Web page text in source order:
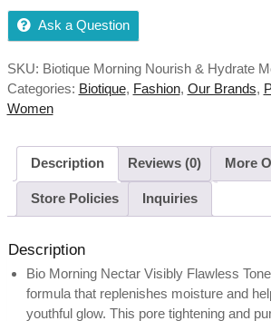
Ask a Question
SKU: Biotique Morning Nourish & Hydrate
Categories: Biotique, Fashion, Our Brands,
Women
Description Reviews (0) More
Store Policies Inquiries
Description
Bio Morning Nectar Visibly Flawless
formula that replenishes moisture and
youthful glow. This pore tightening and